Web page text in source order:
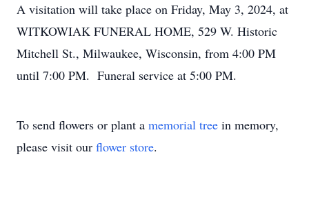
A visitation will take place on Friday, May 3, 2024, at
WITKOWIAK FUNERAL HOME, 529 W. Historic
Mitchell St., Milwaukee, Wisconsin, from 4:00 PM
until 7:00 PM. Funeral service at 5:00 PM.
To send flowers or plant a memorial tree in memory,
please visit our flower store.